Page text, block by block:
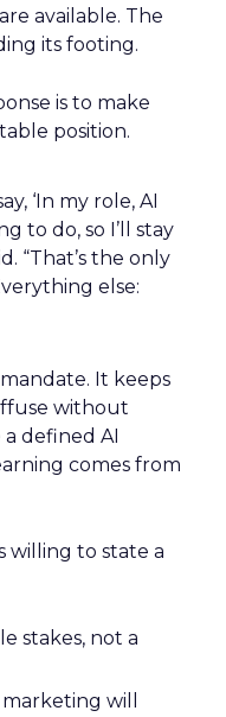
available. The
its footing.
is to make
position.
‘In my role, AI
to do, so I’ll stay
“That’s the only
else:
It keeps
without
defined AI
comes from
willing to state a
stakes, not a
will